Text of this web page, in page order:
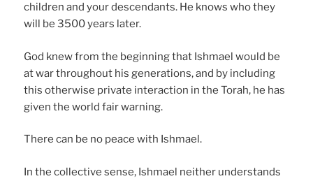
children and your descendants. He knows who they
will be 3500 years later.
God knew from the beginning that Ishmael would be
at war throughout his generations, and by including
this otherwise private interaction in the Torah, he has
given the world fair warning.
There can be no peace with Ishmael.
In the collective sense, Ishmael neither understands